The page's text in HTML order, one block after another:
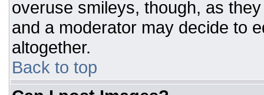
overuse smileys, though, as
and a moderator may decide to
altogether.
Back to top